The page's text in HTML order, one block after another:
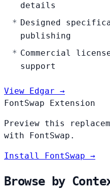
details
Designed
publishing
Commercial
support
View Edgar →
FontSwap Extension
Preview this
with FontSwap.
Install FontSwap →
Browse by